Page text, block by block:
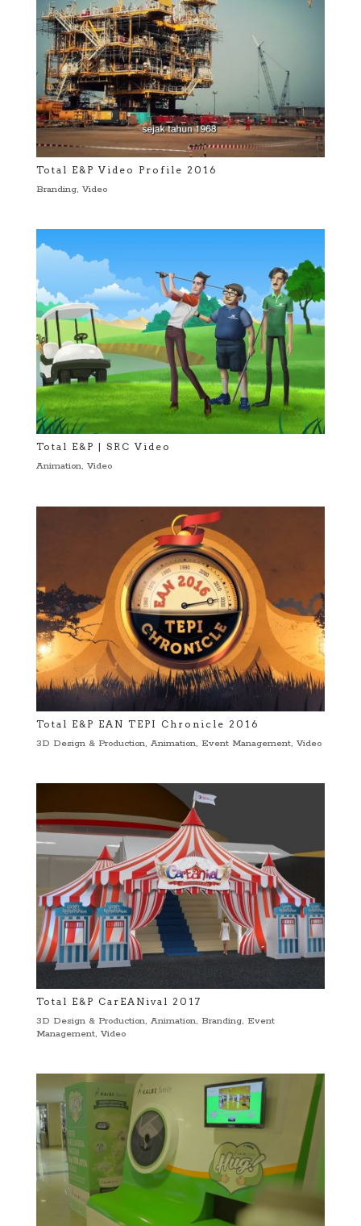
Total E&P Video Profile 2016
Branding, Video
Total E&P | SRC Video
Animation, Video
Total E&P EAN TEPI Chronicle 2016
3D Design & Production, Animation, Event Management, Video
Total E&P CarEANival 2017
3D Design & Production, Animation, Branding, Event
Management, Video